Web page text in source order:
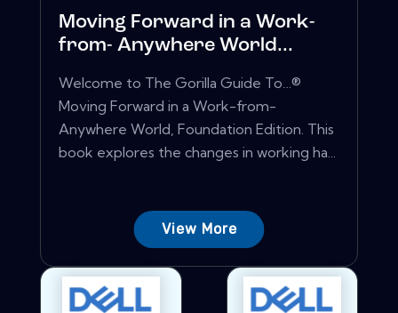
Moving Forward in a Work-
from- Anywhere World...
Welcome to The Gorilla Guide To…®
Moving Forward in a Work-from-
Anywhere World, Foundation Edition. This
book explores the changes in working ha...
View More